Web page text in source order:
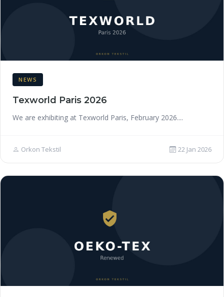
NEWS
Texworld Paris 2026
We are exhibiting at Texworld Paris, February 2026....
Orkon Tekstil 22 Jan 2026